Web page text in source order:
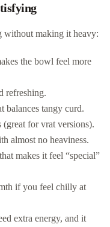
without making it heavy:
the bowl feel more
refreshing.
balances tangy curd.
(great for vrat versions).
almost no heaviness.
makes it feel “special”
if you feel chilly at
extra energy, and it